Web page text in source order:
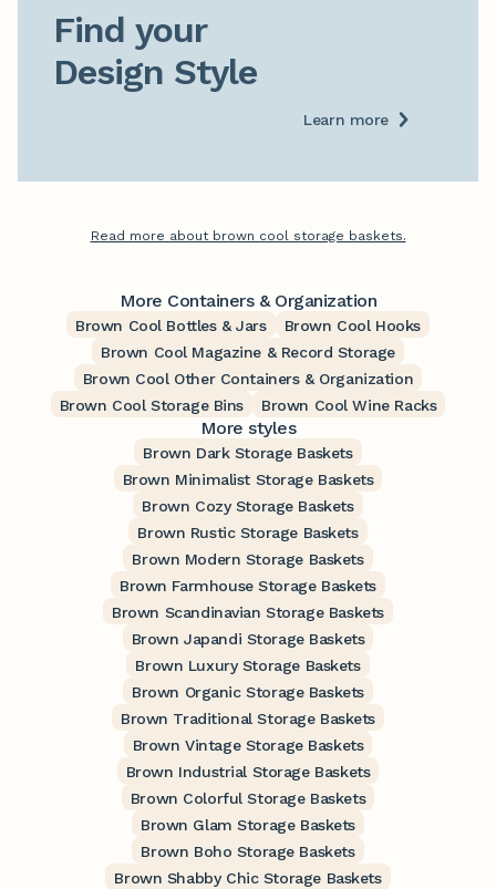
Find your
Design Style
Learn more
Read more about brown cool storage baskets.
More Containers & Organization
Brown Cool Bottles & Jars
Brown Cool Hooks
Brown Cool Magazine & Record Storage
Brown Cool Other Containers & Organization
Brown Cool Storage Bins
Brown Cool Wine Racks
More styles
Brown Dark Storage Baskets
Brown Minimalist Storage Baskets
Brown Cozy Storage Baskets
Brown Rustic Storage Baskets
Brown Modern Storage Baskets
Brown Farmhouse Storage Baskets
Brown Scandinavian Storage Baskets
Brown Japandi Storage Baskets
Brown Luxury Storage Baskets
Brown Organic Storage Baskets
Brown Traditional Storage Baskets
Brown Vintage Storage Baskets
Brown Industrial Storage Baskets
Brown Colorful Storage Baskets
Brown Glam Storage Baskets
Brown Boho Storage Baskets
Brown Shabby Chic Storage Baskets